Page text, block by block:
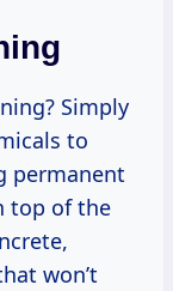
Simply
to
permanent
top of the
won’t